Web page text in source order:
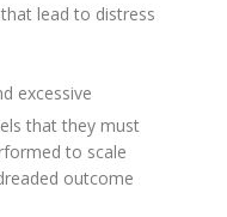
lead to distress
excessive
that they must
to scale
outcome